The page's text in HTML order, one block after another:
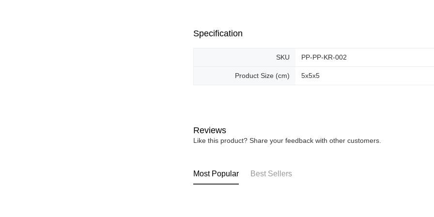
Specification
SKU PP-PP-KR-002
Product Size (cm) 5x5x5
Reviews
Like this product? Share your feedback with other customers.
Most Popular Best Sellers